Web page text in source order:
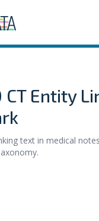
CT Entity
text in medical